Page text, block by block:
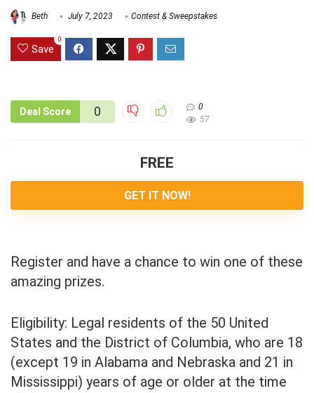
Beth July 7, 2023 Contest & Sweepstakes
Save
0
Deal Score 0
0
57
FREE
GET IT NOW!
Register and have a chance to win one of these
amazing prizes.
Eligibility: Legal residents of the 50 United
States and the District of Columbia, who are 18
(except 19 in Alabama and Nebraska and 21 in
Mississippi) years of age or older at the time